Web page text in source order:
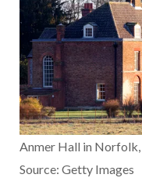
Anmer Hall in Norfolk,
Source: Getty Images